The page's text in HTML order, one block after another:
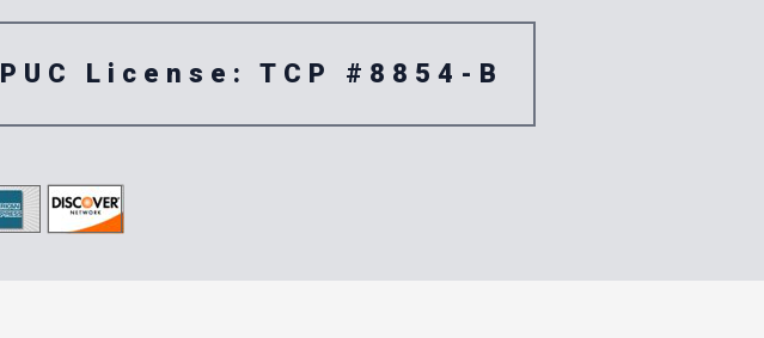
PUC License: TCP #8854-B